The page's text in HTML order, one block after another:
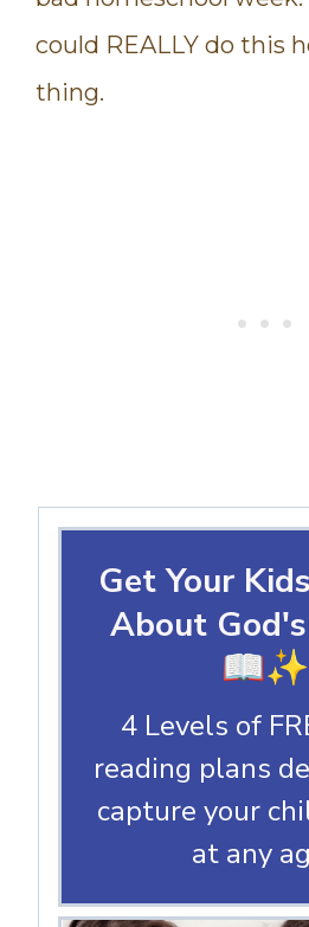
could REALLY do this
thing.
Get Your
About
📖✨
4 Levels of
reading plans
capture your
at any